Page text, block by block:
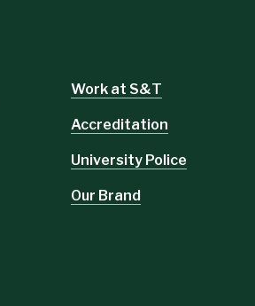
Work at S&T
Accreditation
University Police
Our Brand